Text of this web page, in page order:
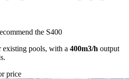
the S400
existing pools, with a 400m3/h output
price